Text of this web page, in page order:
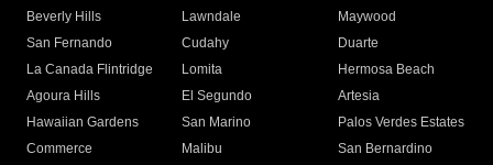
Beverly Hills
Lawndale
Maywood
San Fernando
Cudahy
Duarte
La Canada Flintridge
Lomita
Hermosa Beach
Agoura Hills
El Segundo
Artesia
Hawaiian Gardens
San Marino
Palos Verdes Estates
Commerce
Malibu
San Bernardino